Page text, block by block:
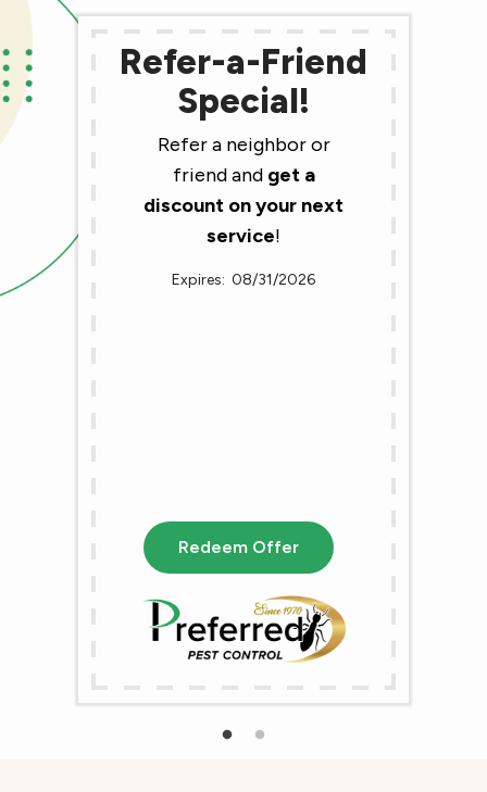
Refer-a-Friend
Special!
Refer a neighbor or
friend and get a
discount on your next
service!
08/31/2026
Redeem Offer